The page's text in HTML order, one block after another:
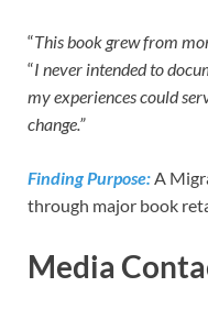
“This book grew from
“I never intended to
my experiences could
change.”
Finding Purpose:A
through major book
Media